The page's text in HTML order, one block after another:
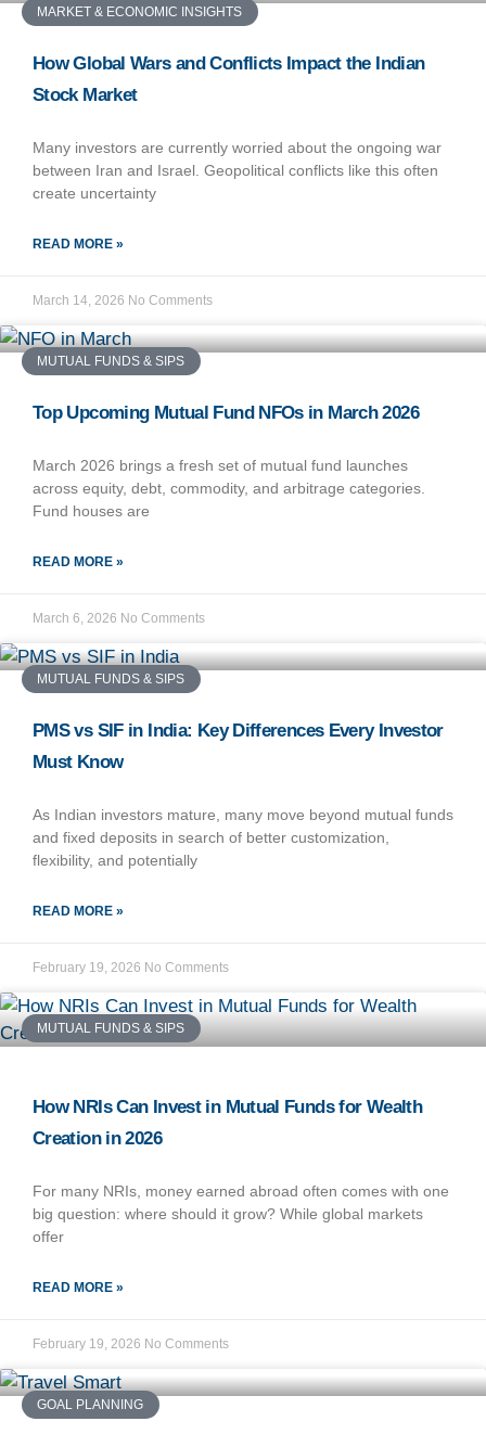
MARKET & ECONOMIC INSIGHTS
How Global Wars and Conflicts Impact the Indian
Stock Market
Many investors are currently worried about the ongoing war
between Iran and Israel. Geopolitical conflicts like this often
create uncertainty
READ MORE »
March 14, 2026 No Comments
MUTUAL FUNDS & SIPS
Top Upcoming Mutual Fund NFOs in March 2026
March 2026 brings a fresh set of mutual fund launches
across equity, debt, commodity, and arbitrage categories.
Fund houses are
READ MORE »
March 6, 2026 No Comments
MUTUAL FUNDS & SIPS
PMS vs SIF in India: Key Differences Every Investor
Must Know
As Indian investors mature, many move beyond mutual funds
and fixed deposits in search of better customization,
flexibility, and potentially
READ MORE »
February 19, 2026 No Comments
MUTUAL FUNDS & SIPS
How NRIs Can Invest in Mutual Funds for Wealth
Creation in 2026
For many NRIs, money earned abroad often comes with one
big question: where should it grow? While global markets
offer
READ MORE »
February 19, 2026 No Comments
GOAL PLANNING